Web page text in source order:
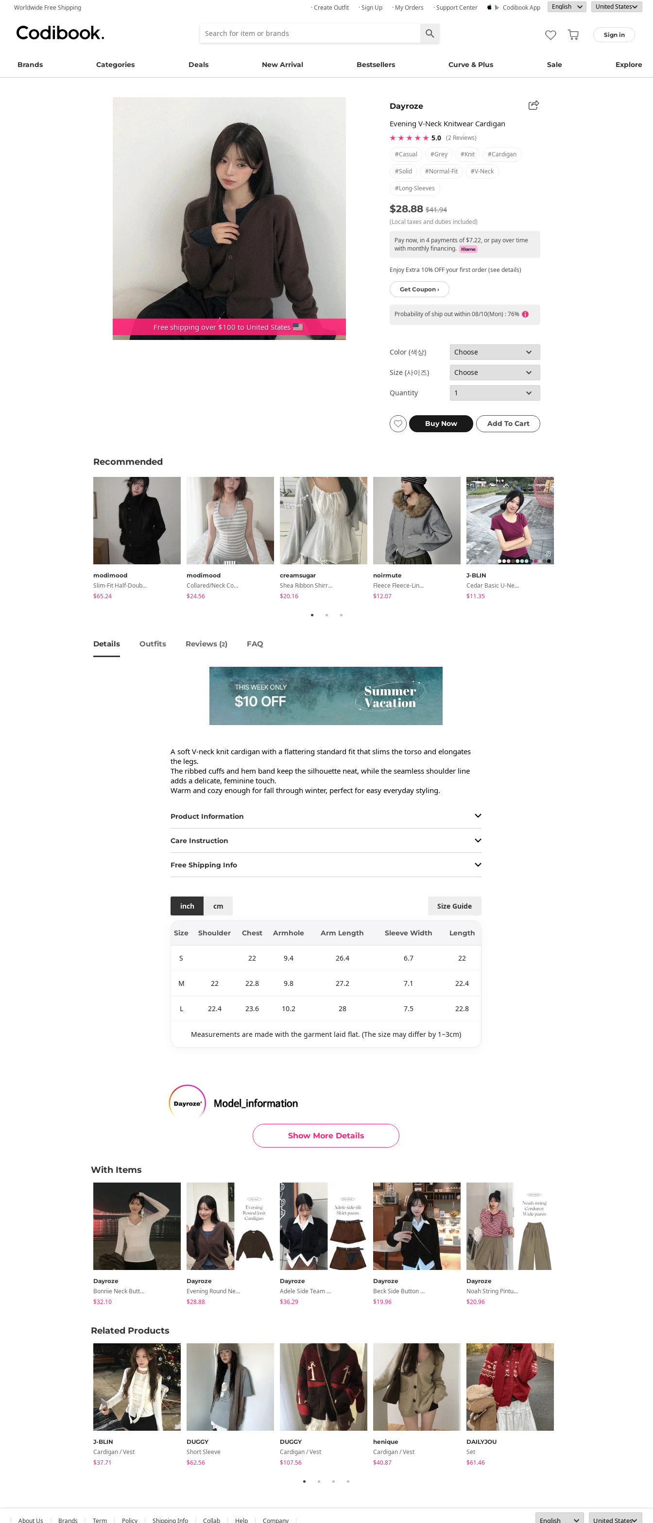
Worldwide Free Shipping · Create Outfit · Sign Up · My Orders · Support Center Codibook App
Sign in
Brands Categories Deals New Arrival Bestsellers Curve & Plus Sale Explore
Free shipping over $100 to United States
Dayroze
Evening V-Neck Knitwear Cardigan
★ ★ ★ ★ ★ 5.0 (2 Reviews)
#casual
#grey #knit #cardigan
#solid #normal-Fit #v-Neck
#long-Sleeves
$28.88 $41.94
(Local taxes and duties included)
Pay now, in 4 payments of $7.22, or pay over time
with monthly financing.
Enjoy Extra 10% OFF your first order (see details)
Get Coupon ›
Probability of ship out within 08/10(Mon) : 76%
Color (색상)
Size (사이즈)
Quantity
Recommended
modimood
Slim-Fit Half-Double High-Neck Wool Coat - 1 Color
$65.24
modimood
Collared/Neck Cover Striped Halter Sleeveless - 3 Colors
$24.56
creamsugar
Shea Ribbon Shirring Sleeveless Blouse
$20.16
noirmute
Fleece Fleece-Lined Fur Hood Zip-Up
$12.07
J-BLIN
Cedar Basic U-Neck Short Sleeve T-Shirt
$11.35
Details Outfits Reviews (2) FAQ
Show More Details
A soft V-neck knit cardigan with a flattering standard fit that slims the torso and elongates
the legs.
The ribbed cuffs and hem band keep the silhouette neat, while the seamless shoulder line
adds a delicate, feminine touch.
Warm and cozy enough for fall through winter, perfect for easy everyday styling.
Product Information
Care Instruction
Free Shipping Info
Size Guide
inch cm
Size Shoulder Chest Armhole Arm Length Sleeve Width Length
S 22 9.4 26.4 6.7 22
M 22 22.8 9.8 27.2 7.1 22.4
L 22.4 23.6 10.2 28 7.5 22.8
Measurements are made with the garment laid flat. (The size may differ by 1~3cm)
With Items
Dayroze
Bonnie Neck Button Long Sleeve T-Shirt
$32.10
Dayroze
Evening Round Neck Knitwear Cardigan
$28.88
Dayroze
Adele Side Team Skirt Pants
$36.29
Dayroze
Beck Side Button Shirt
$19.96
Dayroze
Noah String Pintuck Golden Wide Pants
$20.96
Related Products
J-BLIN
Cardigan / Vest
$37.71
DUGGY
Short Sleeve
$62.56
DUGGY
Cardigan / Vest
$107.56
henique
Cardigan / Vest
$40.87
DAILYJOU
Set
$61.46
About Us Brands Term Policy Shipping Info Collab Help Company